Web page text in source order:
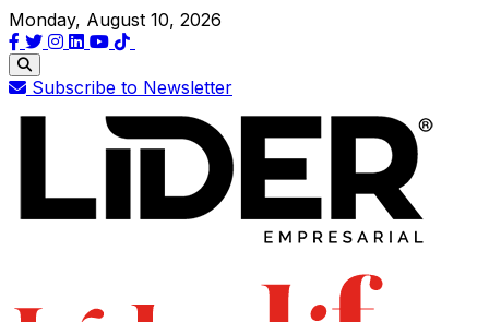
Monday, August 10, 2026
Subscribe to Newsletter